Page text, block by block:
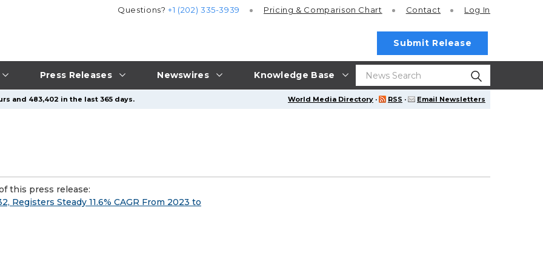
Press Releases Newswires Knowledge Base
Questions?+1 (202) 335-3939 Pricing & Comparison Chart Contact Log In
Submit Release
World Media Directory · RSS · Email Newsletters
and 483,402 in the last 365 days.
this press release:
Steady 11.6% CAGR From 2023 to